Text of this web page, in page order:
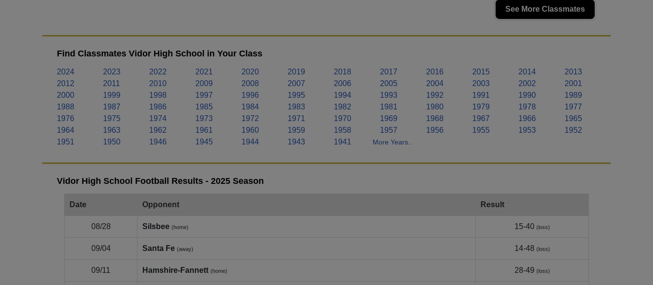
See More Classmates
Find Classmates Vidor High School in Your Class
2024 2023 2022 2021 2020 2019 2018 2017 2016 2015 2014
2013
2012
2011 2010 2009 2008 2007 2006 2005 2004 2003 2002
2001
2000
1999 1998 1997 1996 1995 1994 1993 1992 1991 1990
1989
1988
1987 1986 1985 1984 1983 1982 1981 1980 1979 1978
1977
1976
1975 1974 1973 1972 1971 1970 1969 1968 1967 1966
1965
1964
1963 1962 1961 1960 1959 1958 1957 1956 1955 1953
1952
1951
1950 1946 1945 1944 1943 1941 More Years..
Vidor High School Football Results - 2025 Season
Date Opponent Result
08/28 Silsbee (home) 15-40 (loss)
09/04 Santa Fe (away) 14-48 (loss)
09/11 Hamshire‑Fannett (home) 28-49 (loss)